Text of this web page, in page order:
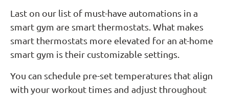
Last on our list of must-have automations in a
smart gym are smart thermostats. What makes
smart thermostats more elevated for an at-home
smart gym is their customizable settings.
You can schedule pre-set temperatures that align
with your workout times and adjust throughout